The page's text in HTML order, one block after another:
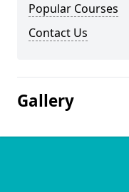
Popular Courses
Contact Us
Gallery